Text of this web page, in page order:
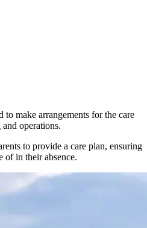
to make arrangements for the care
operations.
to provide a care plan, ensuring
of in their absence.